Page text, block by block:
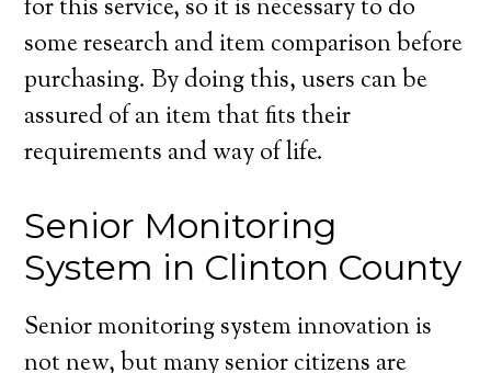
for this service, so it is necessary to do
some research and item comparison before
purchasing. By doing this, users can be
assured of an item that fits their
requirements and way of life.
Senior Monitoring
System in Clinton County
Senior monitoring system innovation is
not new, but many senior citizens are